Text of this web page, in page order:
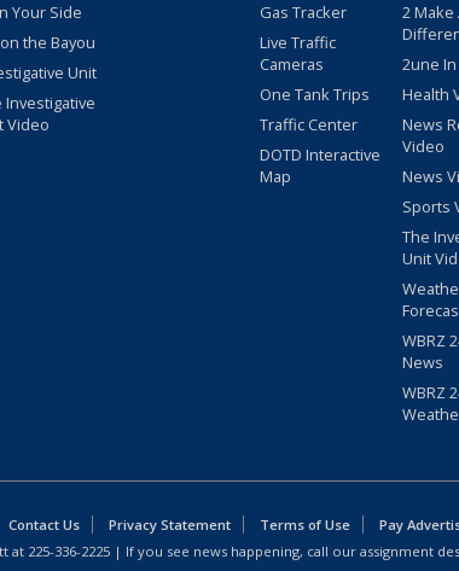
Your Side
on the Bayou
Unit
Investigative
Video
Gas Tracker
Live Traffic
Cameras
One Tank Trips
Traffic Center
DOTD Interactive
Map
2 Make
2une
Health
News
Video
News
Sports
The
Unit
WBRZ
News
WBRZ
Contact Us Privacy Statement Terms of Use
Pay
at 225-336-2225 | If you see news happening, call our assignment